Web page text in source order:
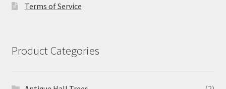
Terms of Service
Product Categories